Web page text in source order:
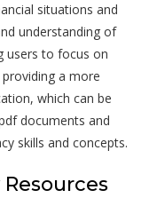
situations and
understanding of
users to focus on
a more
which can be
documents and
skills and concepts.